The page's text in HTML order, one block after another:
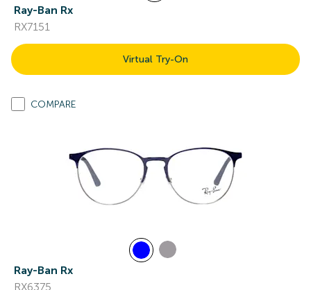
Ray-Ban Rx
RX7151
Virtual Try-On
COMPARE
Ray-Ban Rx
RX6375